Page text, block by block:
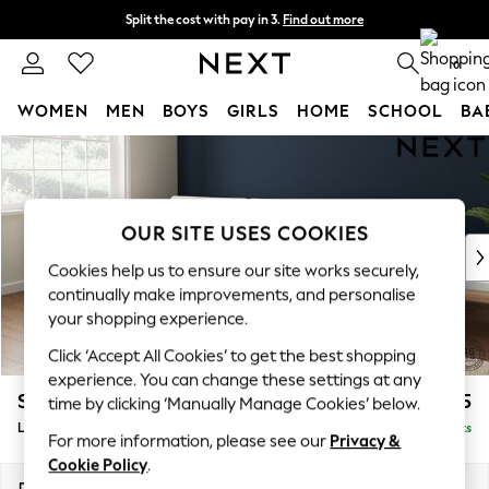
Skip to Main Content
Split the cost with pay in 3. Find out more
Next day delivery - order by 11pm. 0
WOMEN MEN BOYS GIRLS HOME SCHOOL
For You
WOMEN
New In & Trending
New: This Week
Top Picks
Trending on Social
Polka Dots
Summer Textures
Blues & Chambrays
Chocolate Brown
Linen Collection
Summer Whites
Stamford Buttoned Back £2,075
Large Sofa Chaise - Left Hand Delivered in 8 Weeks
OUR SITE USES COOKIES
Cookies help us to ensure our site works securely,
continually make improvements, and personalise
your shopping experience.
Click ‘Accept All Cookies’ to get the best shopping
experience. You can change these settings at any
time by clicking ‘Manually Manage Cookies’ below.
For more information, please see our Privacy &
Cookie Policy.